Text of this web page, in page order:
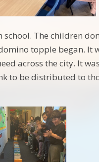
The children
topple began. It
across the city. It
to be distributed to